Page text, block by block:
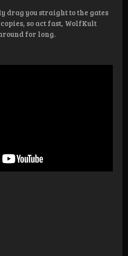
drag you straight to the gates
so act fast, WolfKult
for long.